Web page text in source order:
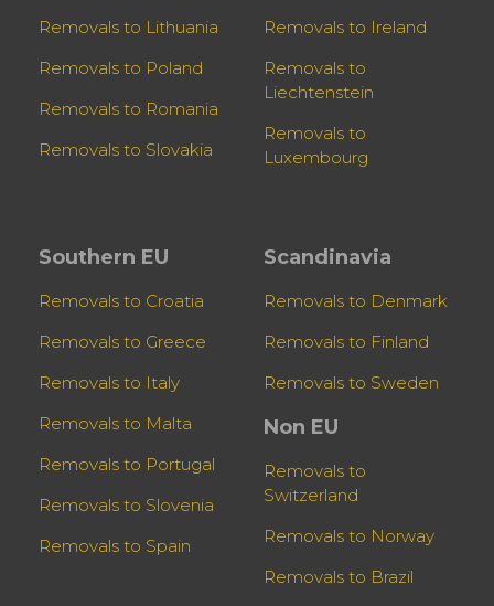
Removals to Lithuania
Removals to Poland
Removals to Romania
Removals to Slovakia
Removals to Ireland
Removals to
Liechtenstein
Removals to
Luxembourg
Southern EU
Removals to Croatia
Removals to Greece
Removals to Italy
Removals to Malta
Removals to Portugal
Removals to Slovenia
Removals to Spain
Scandinavia
Removals to Denmark
Removals to Finland
Removals to Sweden
Non EU
Removals to
Switzerland
Removals to Norway
Removals to Brazil